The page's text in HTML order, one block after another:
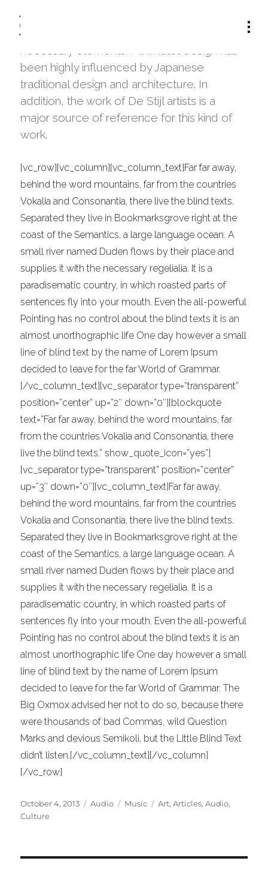
been highly influenced by Japanese
traditional design and architecture. In
addition, the work of De Stijl artists is a
major source of reference for this kind of
work.
[vc_row][vc_column][vc_column_text]Far far away,
behind the word mountains, far from the countries
Vokalia and Consonantia, there live the blind texts.
Separated they live in Bookmarksgrove right at the
coast of the Semantics, a large language ocean. A
small river named Duden flows by their place and
supplies it with the necessary regelialia. It is a
paradisematic country, in which roasted parts of
sentences fly into your mouth. Even the all-powerful
Pointing has no control about the blind texts it is an
almost unorthographic life One day however a small
line of blind text by the name of Lorem Ipsum
decided to leave for the far World of Grammar.
[/vc_column_text][vc_separator type=”transparent”
position=”center” up=”2″ down=”0″][blockquote
text=”Far far away, behind the word mountains, far
from the countries Vokalia and Consonantia, there
live the blind texts.” show_quote_icon=”yes”]
[vc_separator type=”transparent” position=”center”
up=”3″ down=”0″][vc_column_text]Far far away,
behind the word mountains, far from the countries
Vokalia and Consonantia, there live the blind texts.
Separated they live in Bookmarksgrove right at the
coast of the Semantics, a large language ocean. A
small river named Duden flows by their place and
supplies it with the necessary regelialia. It is a
paradisematic country, in which roasted parts of
sentences fly into your mouth. Even the all-powerful
Pointing has no control about the blind texts it is an
almost unorthographic life One day however a small
line of blind text by the name of Lorem Ipsum
decided to leave for the far World of Grammar. The
Big Oxmox advised her not to do so, because there
were thousands of bad Commas, wild Question
Marks and devious Semikoli, but the Little Blind Text
didn’t listen.[/vc_column_text][/vc_column]
[/vc_row]
Posted
on
October 4, 2013 Format
Audio Categories
Music Tags
Art,Articles,Audio,
Culture